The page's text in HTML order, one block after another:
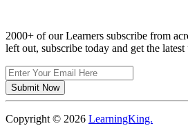
2000+ of our Learners subscribe from
left out, subscribe today and get the
Submit Now
Copyright © 2026 LearningKing.